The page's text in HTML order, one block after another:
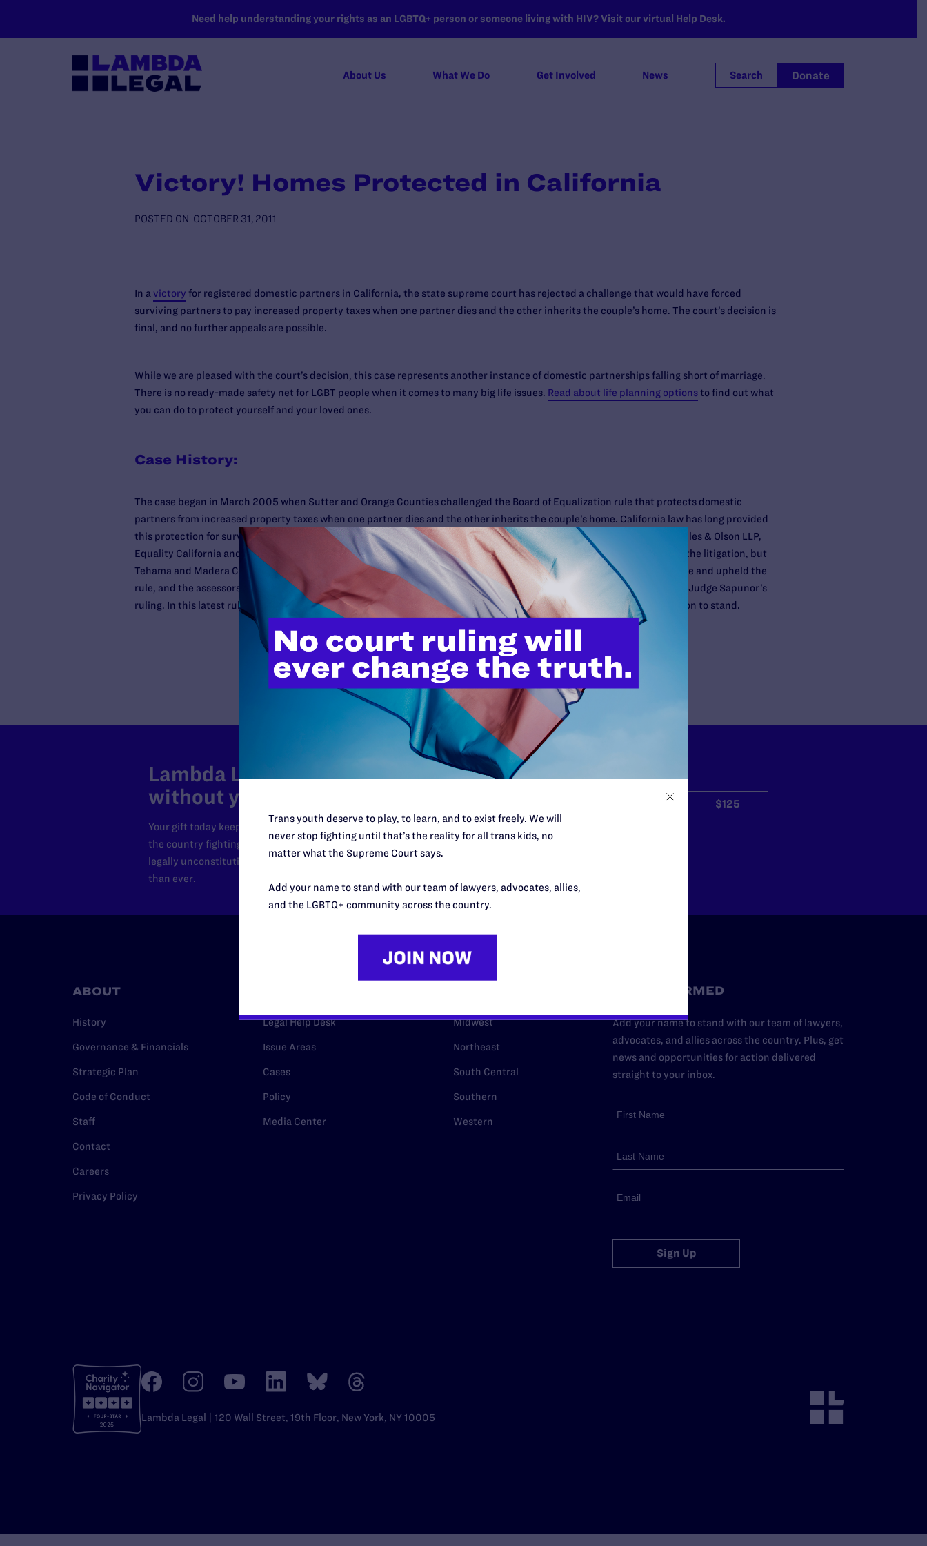
Need help understanding your rights as an LGBTQ+ person or someone living with HIV? Visit our virtual Help Desk.
About Us What We Do Get Involved News Search Donate
Victory! Homes Protected in California
POSTED ON OCTOBER 31, 2011
In a victory for registered domestic partners in California, the state supreme court has rejected a challenge that would have forced
surviving partners to pay increased property taxes when one partner dies and the other inherits the couple’s home. The court’s decision is
final, and no further appeals are possible.
While we are pleased with the court’s decision, this case represents another instance of domestic partnerships falling short of marriage.
There is no ready-made safety net for LGBT people when it comes to many big life issues. Read about life planning optionsto find out what
you can do to protect yourself and your loved ones.
Case History:
The case began in March 2005 when Sutter and Orange Counties challenged the Board of Equalization rule that protects domestic
partners from increased property taxes when one partner dies and the other inherits the couple’s home. California law has long provided
this protection for surviving heterosexual spouses. Represented by NCLR, Lambda Legal and the law firm of Munger, Tolles & Olson LLP,
Equality California and three same-sex couples intervened in the litigation to defend the rule. Orange County later left the litigation, but
Tehama and Madera Counties joined it. In 2006, Sacramento Superior Court Judge Jack Sapunor rejected the challenge and upheld the
rule, and the assessors appealed. Last October, the Third District of the California Court of Appeal unanimously upheld Judge Sapunor’s
ruling. In this latest ruling, the California Supreme Court denied further review, permitting the Court of Appeal’s decision to stand.
Lambda Legal can’t do this work
without your support.
Your gift today keeps Lambda Legal's lawyers in courtrooms across
the country fighting to strike down these morally wrong and
legally unconstitutional laws, and we need your support now more
than ever.
$125
ABOUT
History
Governance & Financials
Strategic Plan
Code of Conduct
Staff
Contact
Careers
Privacy Policy
Legal Help Desk
Issue Areas
Cases
Policy
Media Center
Midwest
Northeast
South Central
Southern
Western
STAY INFORMED
Add your name to stand with our team of lawyers,
advocates, and allies across the country. Plus, get
news and opportunities for action delivered
straight to your inbox.
Sign Up
Lambda Legal | 120 Wall Street, 19th Floor, New York, NY 10005
Trans youth deserve to play, to learn, and to exist freely. We will
never stop fighting until that’s the reality for all trans kids, no
matter what the Supreme Court says.
Add your name to stand with our team of lawyers, advocates, allies,
and the LGBTQ+ community across the country.